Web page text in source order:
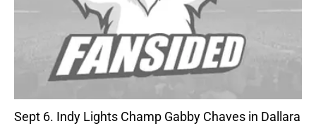
Sept 6. Indy Lights Champ Gabby Chaves in Dallara